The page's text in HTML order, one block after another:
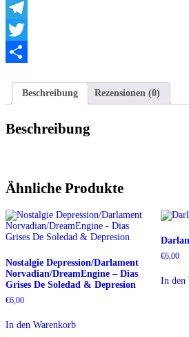
WhatsApp
Telegram
Twitter
Beschreibung
Rezensionen (0)
Beschreibung
Ähnliche Produkte
Nostalgie Depression/Darlament
Norvadian/DreamEngine – Dias
Grises De Soledad & Depresion
€6,00
In den Warenkorb
€6,00
In den